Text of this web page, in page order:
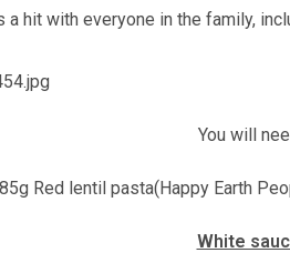
a hit with everyone in the family,
You will
85g Red lentil pasta(Happy Earth
White